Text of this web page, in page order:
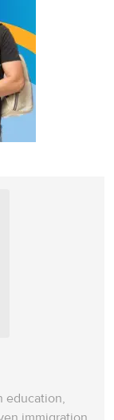
education,